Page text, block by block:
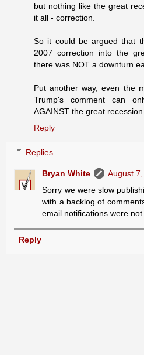
but nothing like the great
it all - correction.
So it could be argued that
2007 correction into the
there was NOT a downturn
Put another way, even the
Trump's comment can
AGAINST the great recession.
Reply
Replies
Bryan White
August
Sorry we were slow
with a backlog of
email notifications were not
Reply